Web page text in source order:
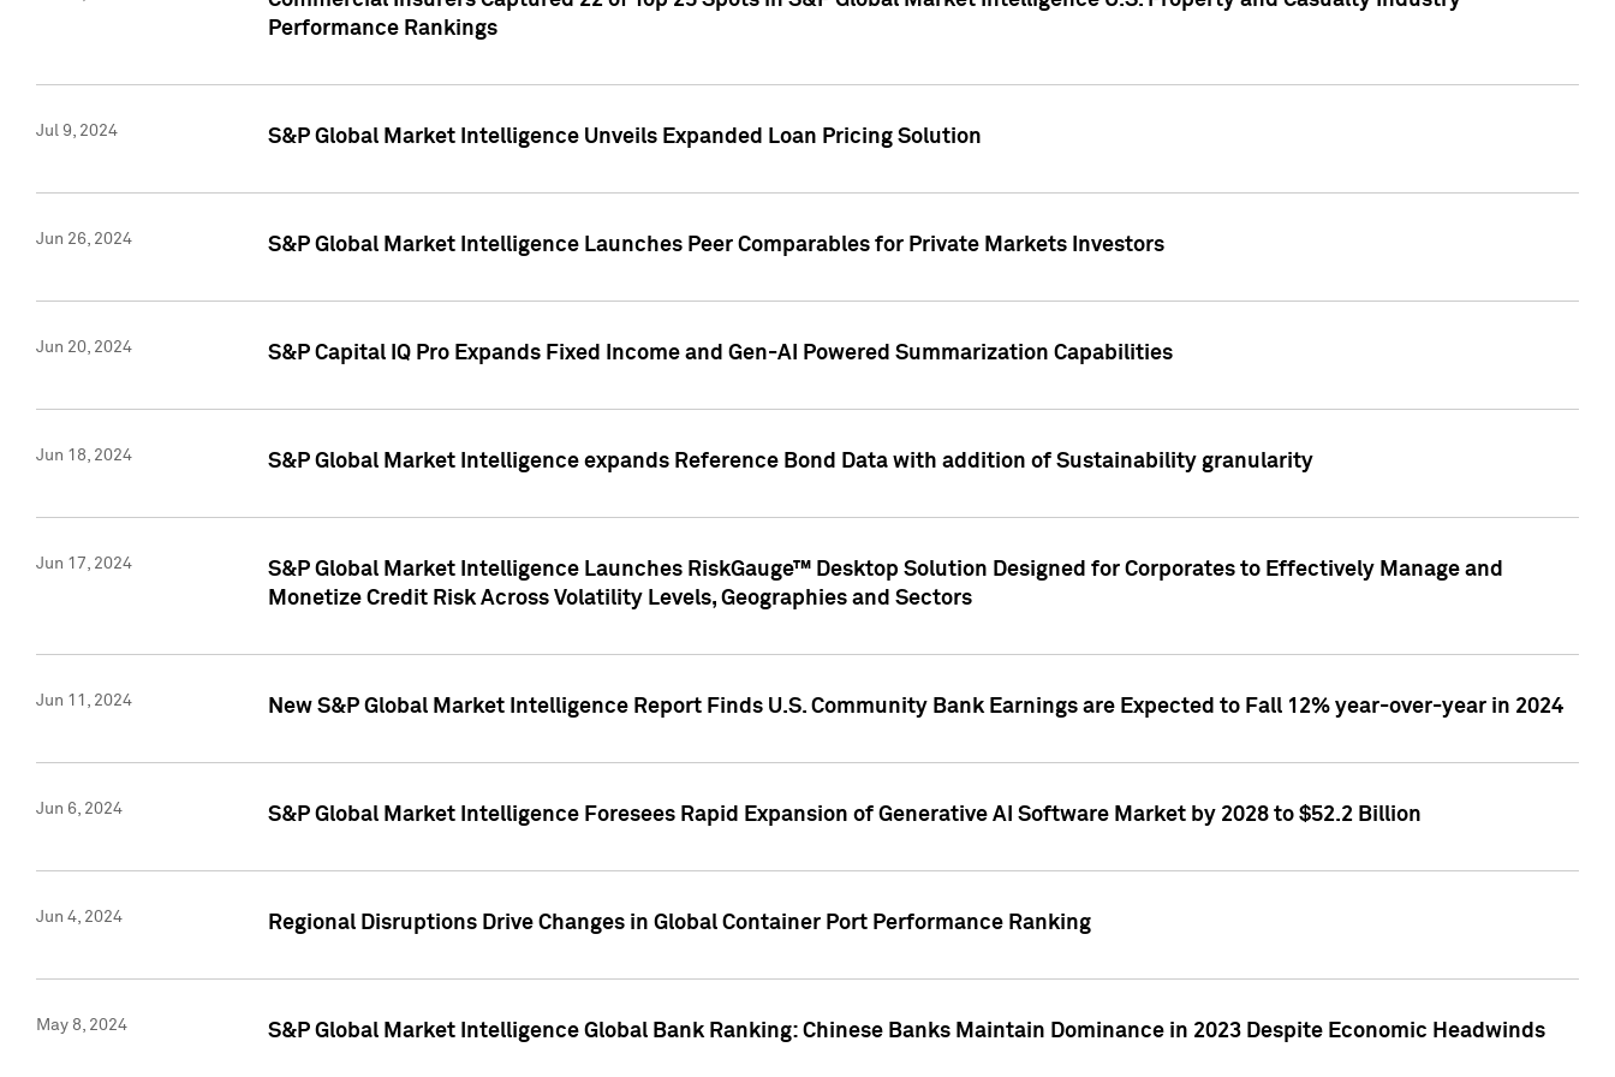
Performance Rankings
Jul 9, 2024 S&P Global Market Intelligence Unveils Expanded Loan Pricing Solution
Jun 26, 2024 S&P Global Market Intelligence Launches Peer Comparables for Private Markets Investors
Jun 20, 2024 S&P Capital IQ Pro Expands Fixed Income and Gen-AI Powered Summarization Capabilities
Jun 18, 2024 S&P Global Market Intelligence expands Reference Bond Data with addition of Sustainability granularity
Jun 17, 2024
S&P Global Market Intelligence Launches RiskGauge™ Desktop Solution Designed for Corporates to Effectively Manage and
Monetize Credit Risk Across Volatility Levels, Geographies and Sectors
Jun 11, 2024 New S&P Global Market Intelligence Report Finds U.S. Community Bank Earnings are Expected to Fall 12% year-over-year in 2024
Jun 6, 2024 S&P Global Market Intelligence Foresees Rapid Expansion of Generative AI Software Market by 2028 to $52.2 Billion
Jun 4, 2024 Regional Disruptions Drive Changes in Global Container Port Performance Ranking
May 8, 2024 S&P Global Market Intelligence Global Bank Ranking: Chinese Banks Maintain Dominance in 2023 Despite Economic Headwinds